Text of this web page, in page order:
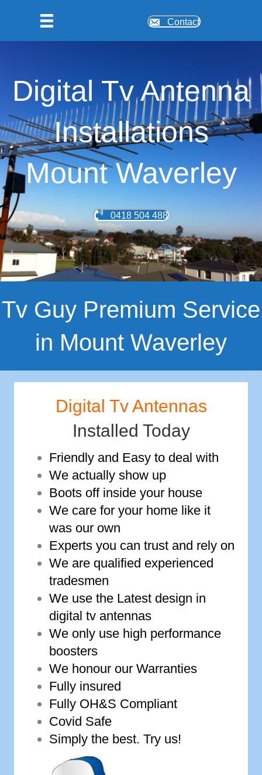
Contact
Digital Tv Antenna
Installations
Mount Waverley
0418 504 488
Tv Guy Premium Service
in Mount Waverley
Digital Tv Antennas
Installed Today
Friendly and Easy to deal with
We actually show up
Boots off inside your house
We care for your home like it
was our own
Experts you can trust and rely on
We are qualified experienced
tradesmen
We use the Latest design in
digital tv antennas
We only use high performance
boosters
We honour our Warranties
Fully insured
Fully OH&S Compliant
Covid Safe
Simply the best. Try us!